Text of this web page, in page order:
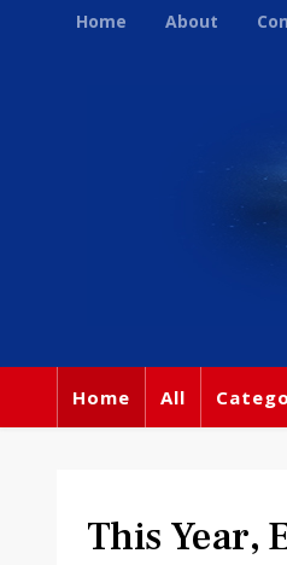
Home About
Home All
This Year,